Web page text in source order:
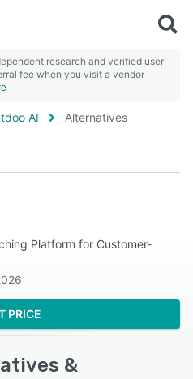
research and verified user
fee when you visit a vendor
AI Alternatives
Platform for Customer-
PRICE
&